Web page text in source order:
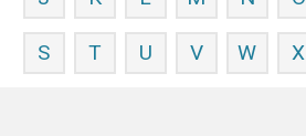
S T U V W X